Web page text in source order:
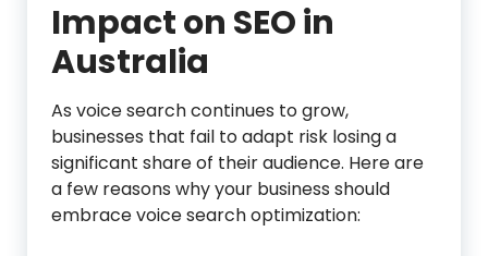
Impact on SEOin
Australia
As voice search continues to grow,
businesses that fail to adapt risk losing a
significant share of their audience. Here are
a few reasons why your business should
embrace voice search optimization: